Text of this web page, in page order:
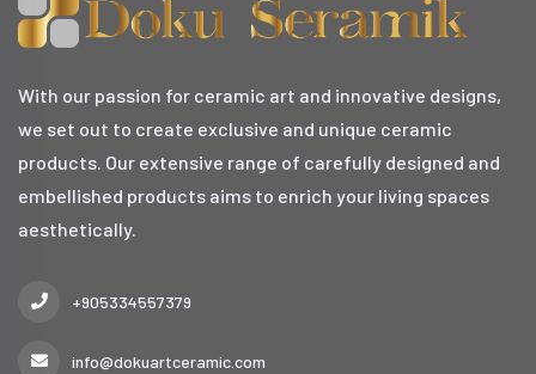
With our passion for ceramic art and innovative designs,
we set out to create exclusive and unique ceramic
products. Our extensive range of carefully designed and
embellished products aims to enrich your living spaces
aesthetically.
+905334557379
info@dokuartceramic.com